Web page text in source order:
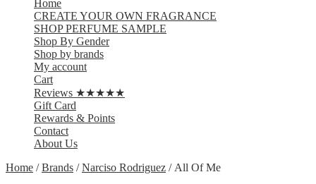
Home
CREATE YOUR OWN FRAGRANCE
SHOP PERFUME SAMPLE
Shop By Gender
Shop by brands
My account
Cart
Reviews ★★★★★
Gift Card
Rewards & Points
Contact
About Us
Home /Brands /Narciso Rodriguez / All Of Me